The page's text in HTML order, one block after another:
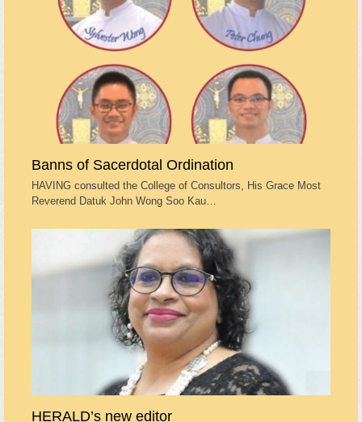
Banns of Sacerdotal Ordination
HAVING consulted the College of Consultors, His Grace Most
Reverend Datuk John Wong Soo Kau…
HERALD’s new editor